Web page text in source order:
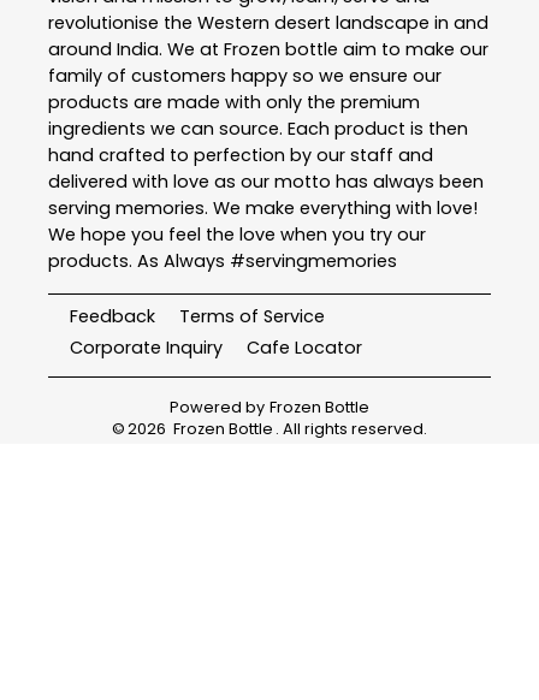
revolutionise the Western desert landscape in and
around India. We at Frozen bottle aim to make our
family of customers happy so we ensure our
products are made with only the premium
ingredients we can source. Each product is then
hand crafted to perfection by our staff and
delivered with love as our motto has always been
serving memories. We make everything with love!
We hope you feel the love when you try our
products. As Always #servingmemories
Feedback
Terms of Service
Corporate Inquiry
Cafe Locator
Powered by Frozen Bottle
©2026 Frozen Bottle . All rights reserved.